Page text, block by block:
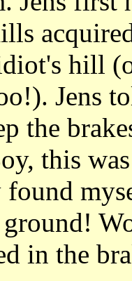
hill
Jens
the
this
in the